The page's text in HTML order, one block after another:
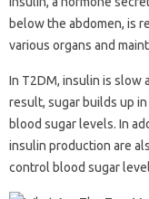
below the abdomen, is
various organs and
In T2DM, insulin is slow
result, sugar builds up
blood sugar levels. In
insulin production are
control blood sugar